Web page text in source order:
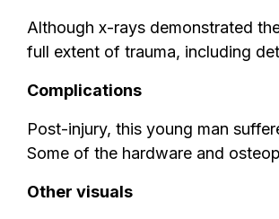
Although x-rays demonstrated
full extent of trauma, including
Complications
Post-injury, this young man
Some of the hardware and
Other visuals